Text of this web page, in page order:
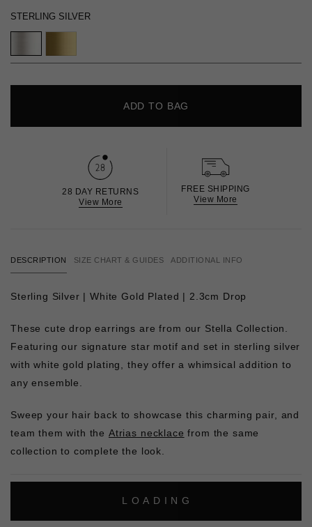
STERLING SILVER
ADD TO BAG
28 DAY RETURNS
View More
FREE SHIPPING
View More
DESCRIPTION SIZE CHART & GUIDES ADDITIONAL INFO
Sterling Silver | White Gold Plated | 2.3cm Drop
These cute drop earrings are from our Stella Collection.
Featuring our signature star motif and set in sterling silver
with white gold plating, they offer a whimsical addition to
any ensemble.
Sweep your hair back to showcase this charming pair, and
team them with the Atrias necklace from the same
collection to complete the look.
L O A D I N G